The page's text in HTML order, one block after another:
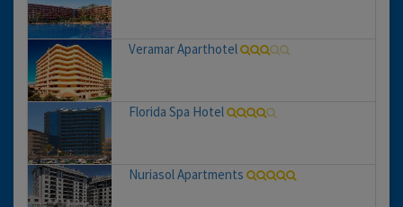
Veramar Aparthotel
Florida Spa Hotel
Nuriasol Apartments